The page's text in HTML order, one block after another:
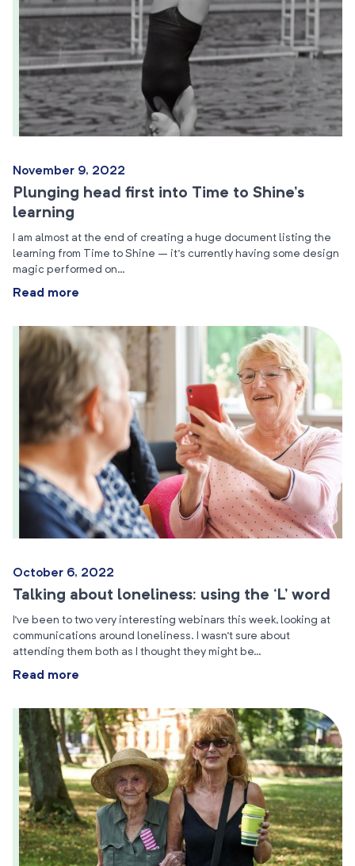
November 9, 2022
Plunging head first into Time to Shine’s
learning
I am almost at the end of creating a huge document listing the
learning from Time to Shine – it’s currently having some design
magic performed on…
Read more
October 6, 2022
Talking about loneliness: using the ‘L’ word
I’ve been to two very interesting webinars this week, looking at
communications around loneliness. I wasn’t sure about
attending them both as I thought they might be…
Read more